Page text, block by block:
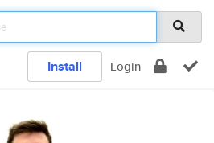
Install Login